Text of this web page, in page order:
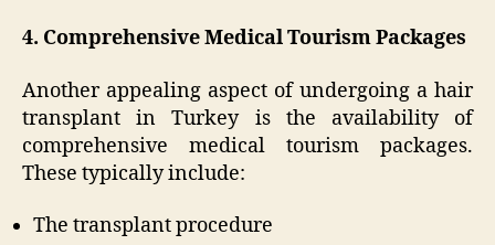
4. Comprehensive Medical Tourism Packages
Another appealing aspect of undergoing a hair
transplant in Turkey is the availability of
comprehensive medical tourism packages.
These typically include:
The transplant procedure